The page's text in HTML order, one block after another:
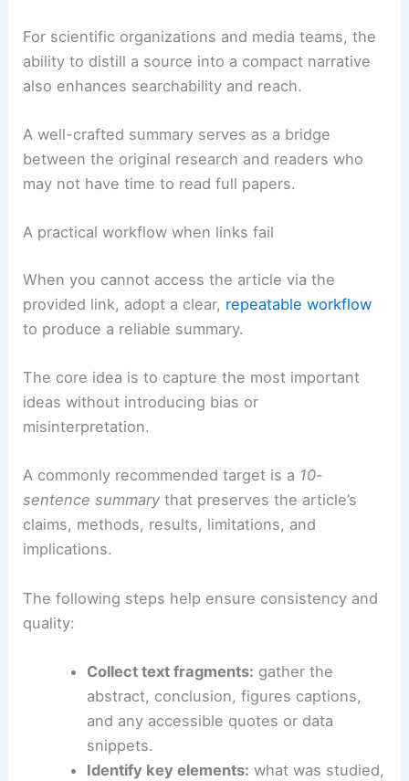
For scientific organizations and media teams, the
ability to distill a source into a compact narrative
also enhances searchability and reach.
A well-crafted summary serves as a bridge
between the original research and readers who
may not have time to read full papers.
A practical workflow when links fail
When you cannot access the article via the
provided link, adopt a clear, repeatable workflow
to produce a reliable summary.
The core idea is to capture the most important
ideas without introducing bias or
misinterpretation.
A commonly recommended target is a 10-
sentence summary that preserves the article’s
claims, methods, results, limitations, and
implications.
The following steps help ensure consistency and
quality:
Collect text fragments: gather the
abstract, conclusion, figures captions,
and any accessible quotes or data
snippets.
Identify key elements: what was studied,